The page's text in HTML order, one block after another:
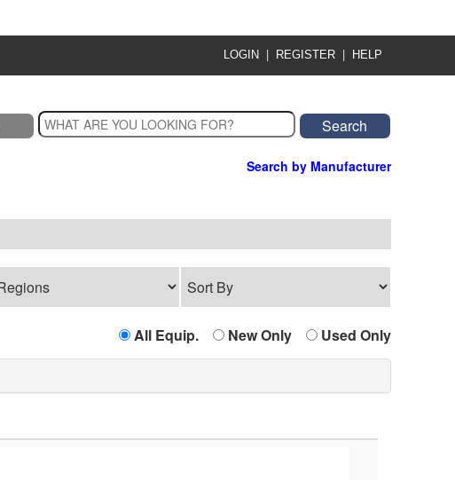
LOGIN | REGISTER | HELP
Search by Manufacturer
All Equip. New Only
Used Only